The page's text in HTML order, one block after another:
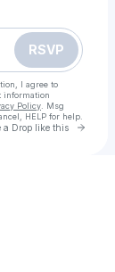
RSVP
I agree to
information
Policy . Msg
HELP for help.
a Drop like this Go